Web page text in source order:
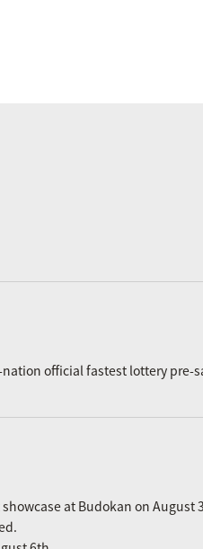
official fastest lottery pre-
at Budokan on August